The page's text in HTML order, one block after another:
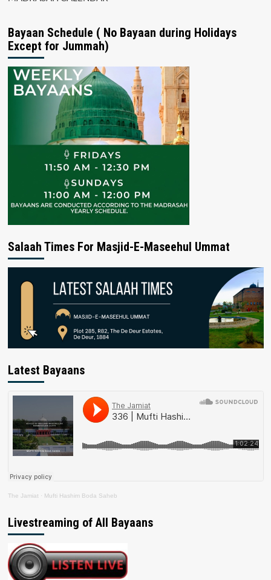
Bayaan Schedule ( No Bayaan during Holidays
Except for Jummah)
Salaah Times For Masjid-E-Maseehul Ummat
Latest Bayaans
The Jamiat · Mufti Hashim Boda Saheb
Livestreaming of All Bayaans